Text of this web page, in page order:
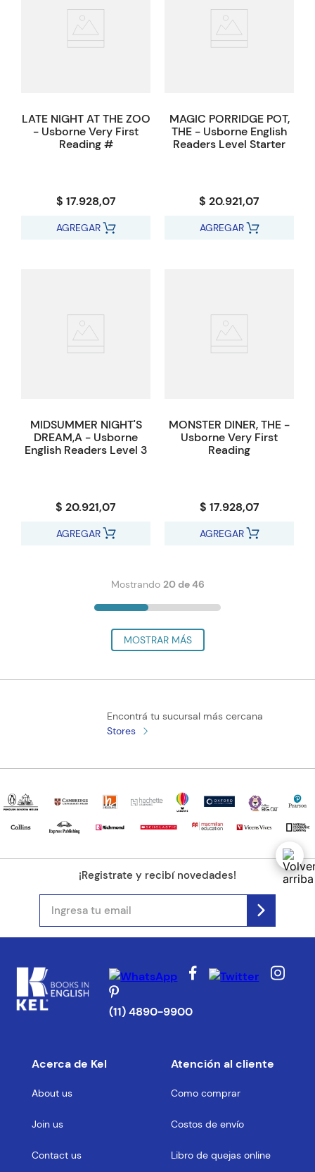
LATE NIGHT AT THE ZOO
- Usborne Very First
Reading #
$ 17.928,07
AGREGAR
MAGIC PORRIDGE POT,
THE - Usborne English
Readers Level Starter
$ 20.921,07
AGREGAR
MIDSUMMER NIGHT'S
DREAM,A - Usborne
English Readers Level 3
$ 20.921,07
AGREGAR
MONSTER DINER, THE -
Usborne Very First
Reading
$ 17.928,07
AGREGAR
Mostrando 20 de 46
Encontrá tu sucursal más cercana
Stores
¡Registrate y recibí novedades!
(11) 4890-9900
Acerca de Kel
About us
Join us
Contact us
Atención al cliente
Como comprar
Costos de envío
Libro de quejas online